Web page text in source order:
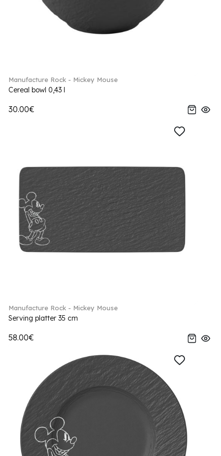
Manufacture Rock - Mickey Mouse
Cereal bowl 0,43 l
30.00€
Manufacture Rock - Mickey Mouse
Serving platter 35 cm
58.00€